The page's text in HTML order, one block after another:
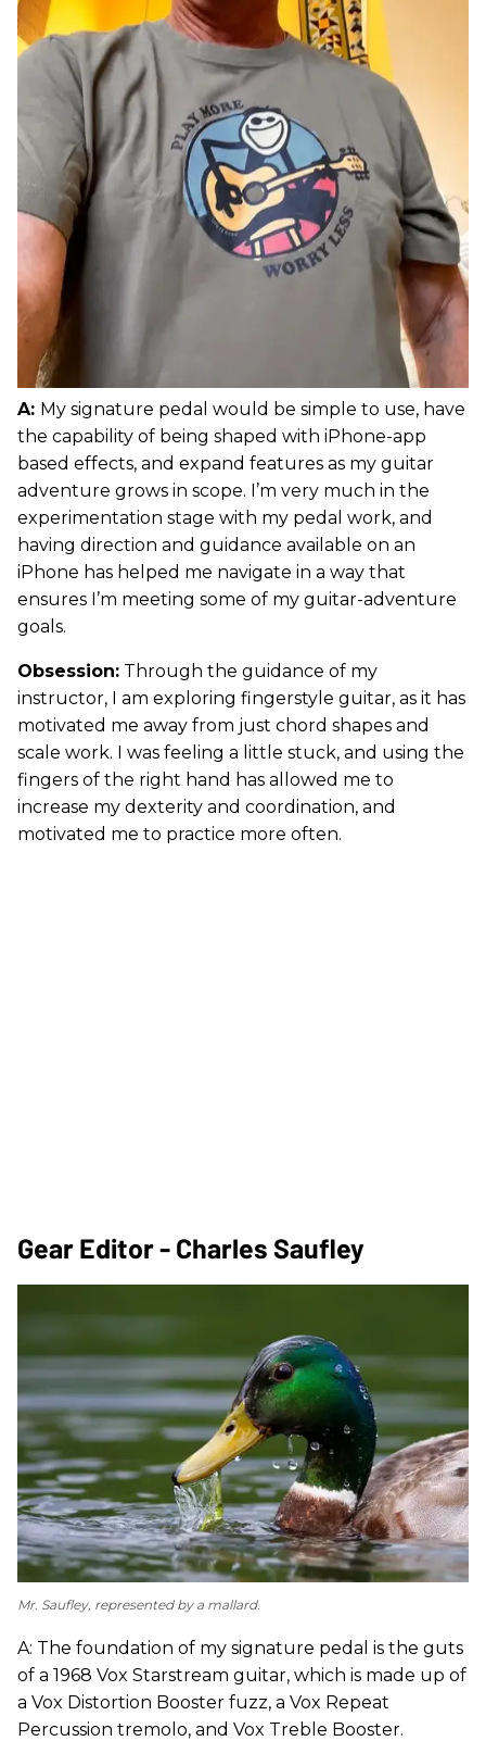
A: My signature pedal would be simple to use, have
the capability of being shaped with iPhone-app
based effects, and expand features as my guitar
adventure grows in scope. I’m very much in the
experimentation stage with my pedal work, and
having direction and guidance available on an
iPhone has helped me navigate in a way that
ensures I’m meeting some of my guitar-adventure
goals.
Obsession: Through the guidance of my
instructor, I am exploring fingerstyle guitar, as it has
motivated me away from just chord shapes and
scale work. I was feeling a little stuck, and using the
fingers of the right hand has allowed me to
increase my dexterity and coordination, and
motivated me to practice more often.
Gear Editor - Charles Saufley
Mr. Saufley, represented by a mallard.
A: The foundation of my signature pedal is the guts
of a 1968 Vox Starstream guitar, which is made up of
a Vox Distortion Booster fuzz, a Vox Repeat
Percussion tremolo, and Vox Treble Booster.